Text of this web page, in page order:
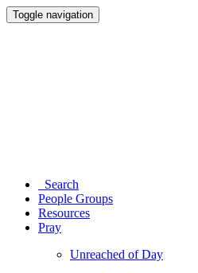
Toggle navigation
Search
People Groups
Resources
Pray
Unreached of Day